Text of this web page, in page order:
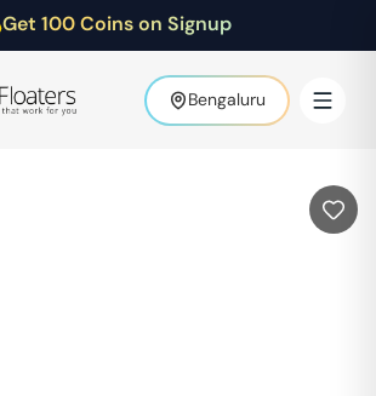
Get 100 Coins on Signup
Bengaluru